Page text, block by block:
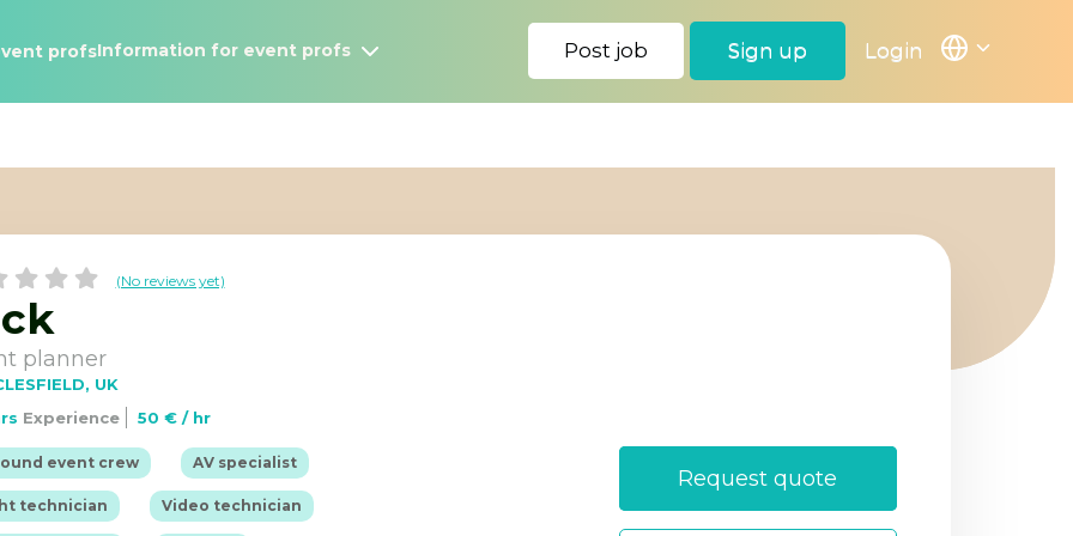
profsInformation for event profs Post job Sign up Login
Browse event profsInformation for Events Profs
(No reviews yet)
planner
UK
Experience 50 € / hr
event crew AV specialist
technician Video technician
Request quote